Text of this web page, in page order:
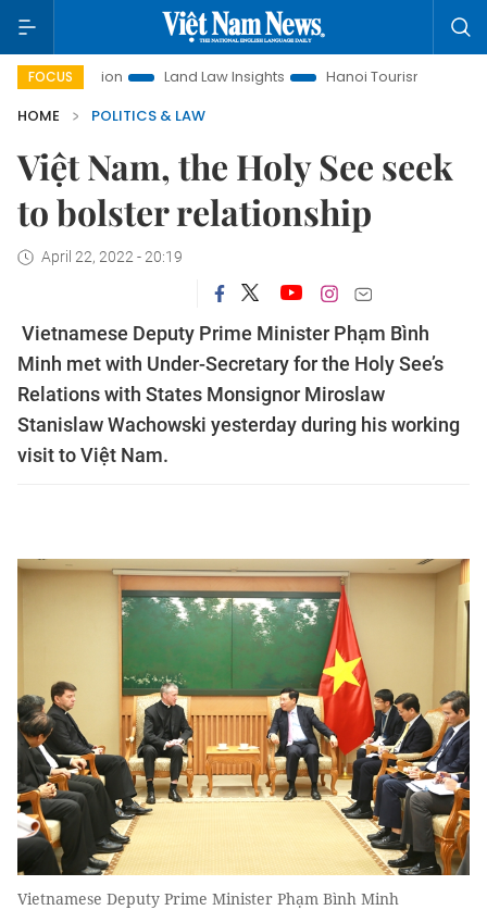
FOCUS Land Law Insights Hanoi Tourism
Ho Chi Minh
HOME
POLITICS & LAW
Việt Nam, the Holy See seek
to bolster relationship
April 22, 2022 - 20:19
Vietnamese Deputy Prime Minister Phạm Bình
Minh met with Under-Secretary for the Holy See’s
Relations with States Monsignor Miroslaw
Stanislaw Wachowski yesterday during his working
visit to Việt Nam.
Vietnamese Deputy Prime Minister Phạm Bình Minh